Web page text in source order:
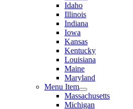
Idaho
Illinois
Indiana
Iowa
Kansas
Kentucky
Louisiana
Maine
Maryland
Menu Item
Massachusetts
Michigan